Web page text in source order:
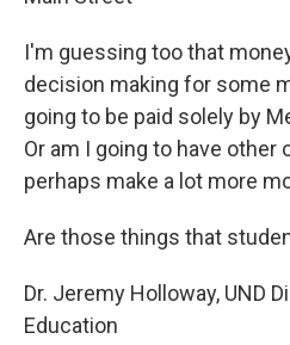
I'm guessing too that
decision making for some
going to be paid solely by
Or am I going to have other
perhaps make a lot more
Are those things that
Dr. Jeremy Holloway, UND
Education